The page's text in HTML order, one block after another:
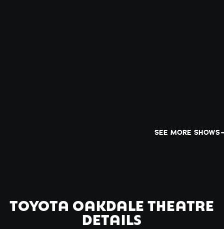
SEE MORE SHOWS
TOYOTA OAKDALE THEATRE
DETAILS